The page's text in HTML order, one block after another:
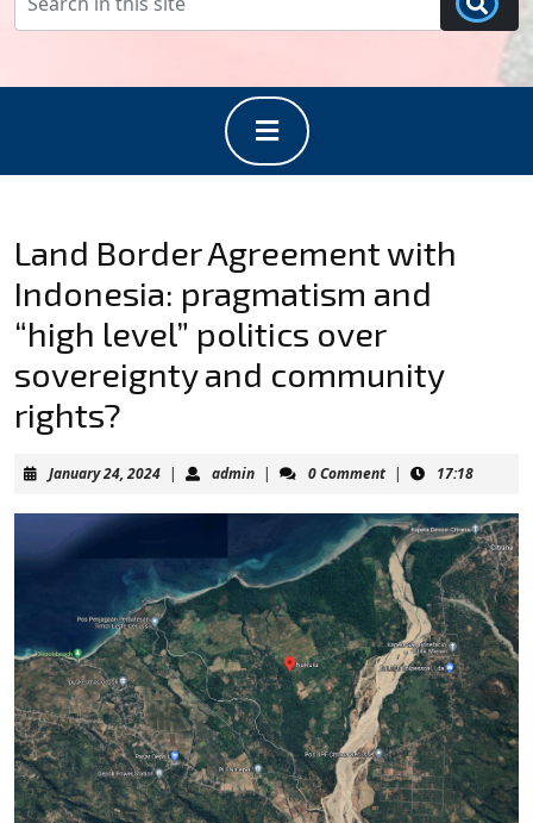
Button
Land Border Agreement with
Indonesia: pragmatism and
“high level” politics over
sovereignty and community
rights?
January 24, 2024January
2024
| adminadmin
| 0 Comment | 17:18